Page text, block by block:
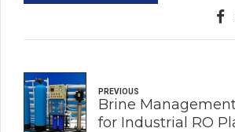
PREVIOUS
Brine
for Industrial RO